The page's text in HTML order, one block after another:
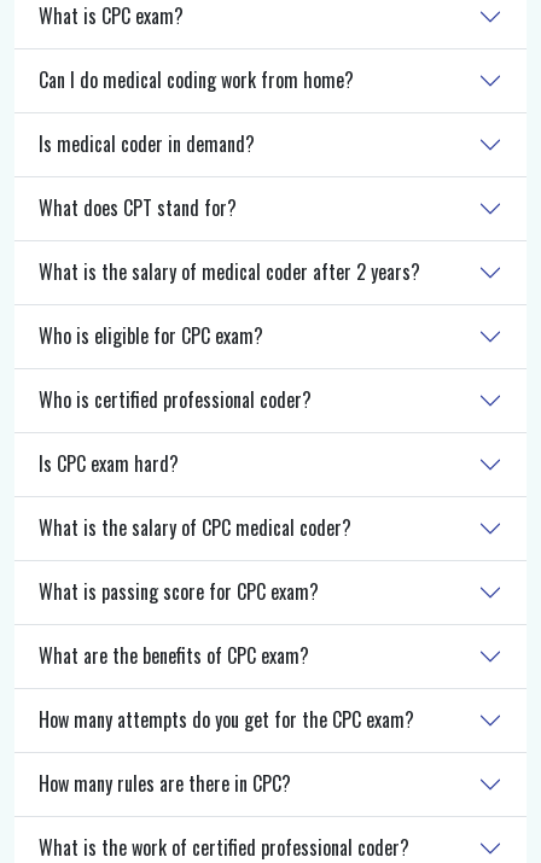
What is CPC exam?
Can I do medical coding work from home?
Is medical coder in demand?
What does CPT stand for?
What is the salary of medical coder after 2 years?
Who is eligible for CPC exam?
Who is certified professional coder?
Is CPC exam hard?
What is the salary of CPC medical coder?
What is passing score for CPC exam?
What are the benefits of CPC exam?
How many attempts do you get for the CPC exam?
How many rules are there in CPC?
What is the work of certified professional coder?